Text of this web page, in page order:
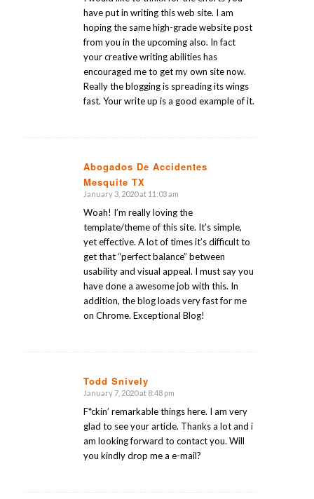
have put in writing this web site. I am
hoping the same high-grade website post
from you in the upcoming also. In fact
your creative writing abilities has
encouraged me to get my own site now.
Really the blogging is spreading its wings
fast. Your write up is a good example of it.
Abogados De Accidentes
Mesquite TX
says:
January 3, 2020 at 11:03 am
Woah! I’m really loving the
template/theme of this site. It’s simple,
yet effective. A lot of times it’s difficult to
get that “perfect balance” between
usability and visual appeal. I must say you
have done a awesome job with this. In
addition, the blog loads very fast for me
on Chrome. Exceptional Blog!
Todd Snively
says:
January 7, 2020 at 8:48 pm
F*ckin’ remarkable things here. I am very
glad to see your article. Thanks a lot and i
am looking forward to contact you. Will
you kindly drop me a e-mail?